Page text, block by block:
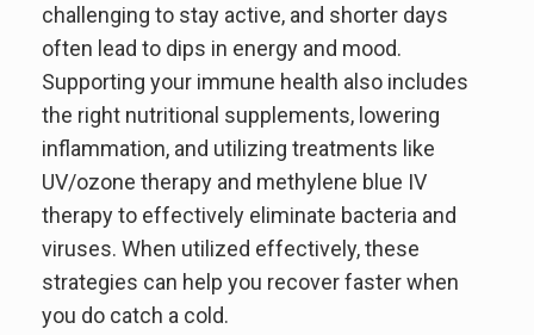
challenging to stay active, and shorter days
often lead to dips in energy and mood.
Supporting your immune health also includes
the right nutritional supplements, lowering
inflammation, and utilizing treatments like
UV/ozone therapy and methylene blue IV
therapy to effectively eliminate bacteria and
viruses. When utilized effectively, these
strategies can help you recover faster when
you do catch a cold.